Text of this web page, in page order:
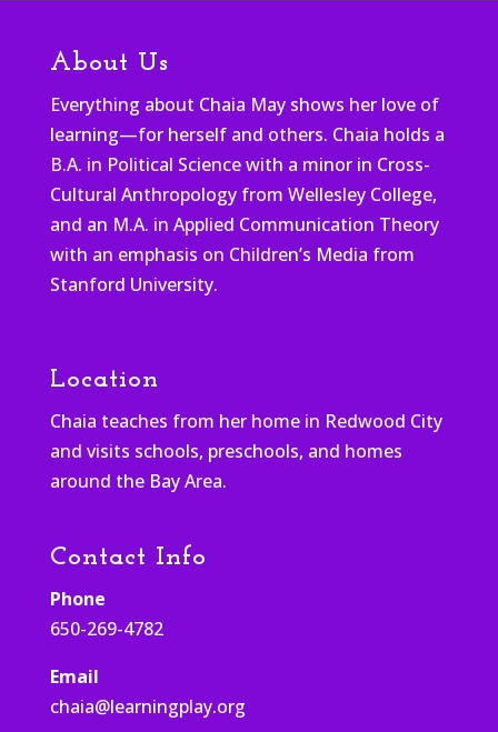
About Us
Everything about Chaia May shows her love of
learning—for herself and others. Chaia holds a
B.A. in Political Science with a minor in Cross-
Cultural Anthropology from Wellesley College,
and an M.A. in Applied Communication Theory
with an emphasis on Children’s Media from
Stanford University.
Location
Chaia teaches from her home in Redwood City
and visits schools, preschools, and homes
around the Bay Area.
Contact Info
Phone
650-269-4782
Email
chaia@learningplay.org